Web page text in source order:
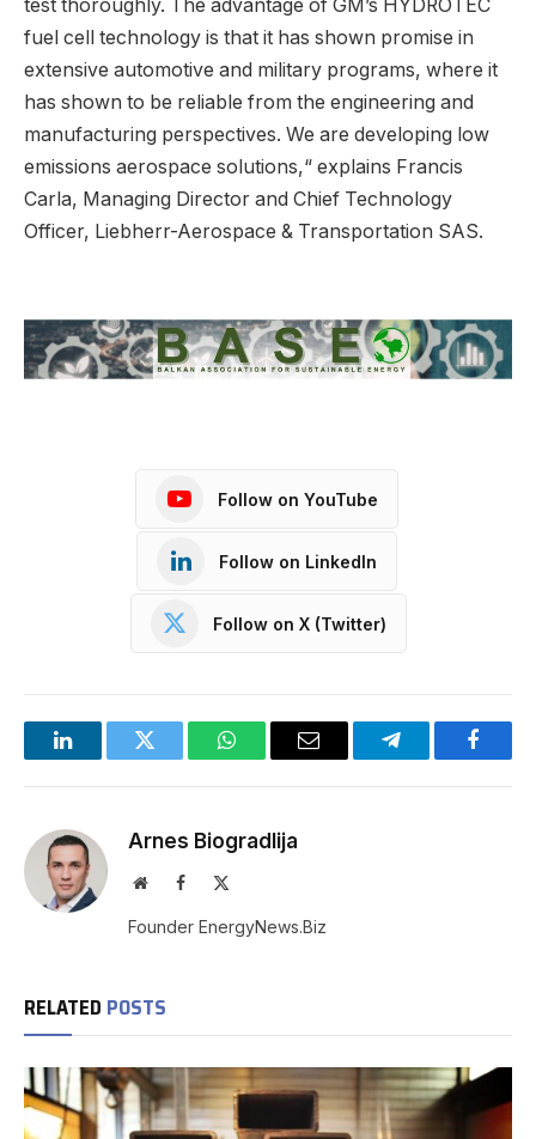
test thoroughly. The advantage of GM’s HYDROTEC
fuel cell technology is that it has shown promise in
extensive automotive and military programs, where it
has shown to be reliable from the engineering and
manufacturing perspectives. We are developing low
emissions aerospace solutions,“ explains Francis
Carla, Managing Director and Chief Technology
Officer, Liebherr-Aerospace & Transportation SAS.
Follow on YouTube
Follow on LinkedIn
Follow on X (Twitter)
LinkedInTwitter WhatsAppEmail Telegram
Arnes Biogradlija
WebsiteFacebook
Founder EnergyNews.Biz
RELATED POSTS